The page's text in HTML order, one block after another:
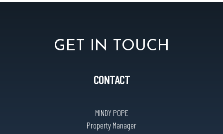
GET IN TOUCH
CONTACT
MINDY POPE
Property Manager